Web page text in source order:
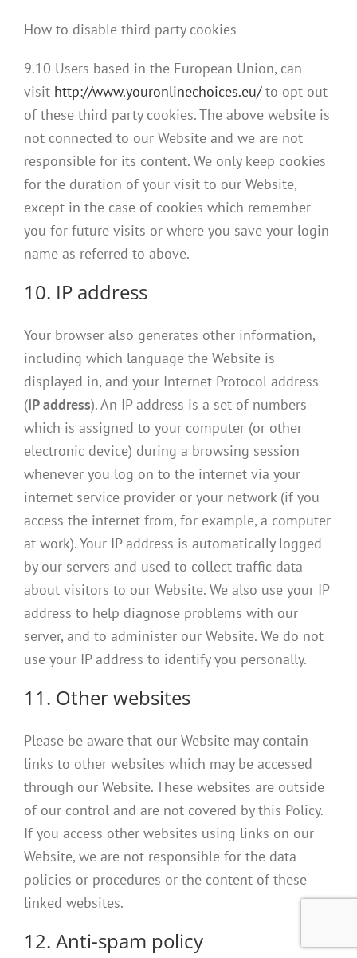
How to disable third party cookies
9.10 Users based in the European Union, can
visit http://www.youronlinechoices.eu/to opt out
of these third party cookies. The above website is
not connected to our Website and we are not
responsible for its content. We only keep cookies
for the duration of your visit to our Website,
except in the case of cookies which remember
you for future visits or where you save your login
name as referred to above.
10. IP address
Your browser also generates other information,
including which language the Website is
displayed in, and your Internet Protocol address
(IP address). An IP address is a set of numbers
which is assigned to your computer (or other
electronic device) during a browsing session
whenever you log on to the internet via your
internet service provider or your network (if you
access the internet from, for example, a computer
at work). Your IP address is automatically logged
by our servers and used to collect traffic data
about visitors to our Website. We also use your IP
address to help diagnose problems with our
server, and to administer our Website. We do not
use your IP address to identify you personally.
11. Other websites
Please be aware that our Website may contain
links to other websites which may be accessed
through our Website. These websites are outside
of our control and are not covered by this Policy.
If you access other websites using links on our
Website, we are not responsible for the data
policies or procedures or the content of these
linked websites.
12. Anti-spam policy